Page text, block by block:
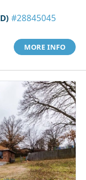
#28845045
MORE INFO